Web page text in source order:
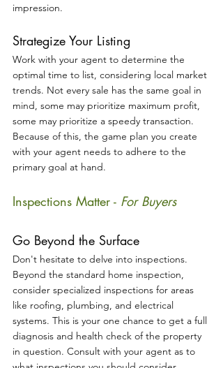
impression.
Strategize Your Listing
Work with your agent to determine the
optimal time to list, considering local market
trends. Not every sale has the same goal in
mind, some may prioritize maximum profit,
some may prioritize a speedy transaction.
Because of this, the game plan you create
with your agent needs to adhere to the
primary goal at hand.
Inspections Matter - For Buyers
Go Beyond the Surface
Don't hesitate to delve into inspections.
Beyond the standard home inspection,
consider specialized inspections for areas
like roofing, plumbing, and electrical
systems. This is your one chance to get a full
diagnosis and health check of the property
in question. Consult with your agent as to